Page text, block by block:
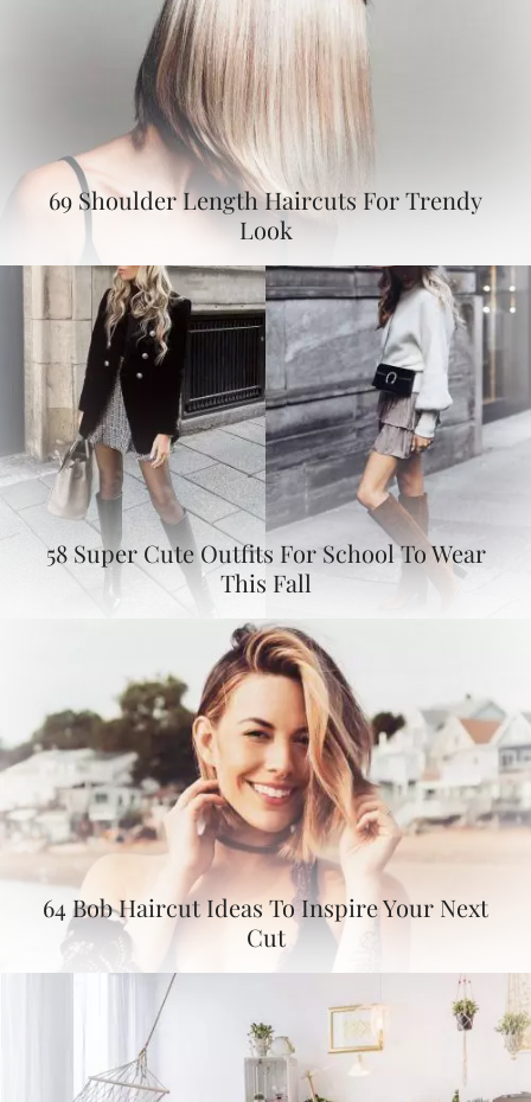
69 Shoulder Length Haircuts For Trendy
Look
58 Super Cute Outfits For School To Wear
This Fall
64 Bob Haircut Ideas To Inspire Your Next
Cut